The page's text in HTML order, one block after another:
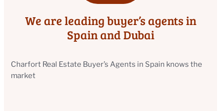
We are leading buyer’s agents in
Spain and Dubai
Charfort Real Estate Buyer’s Agents in Spain knows the
market